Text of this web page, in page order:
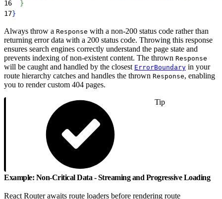
16
}
17}
Always throw a Response with a non-200 status code rather than
returning error data with a 200 status code. Throwing this response
ensures search engines correctly understand the page state and
prevents indexing of non-existent content. The thrown Response
will be caught and handled by the closest ErrorBoundary in your
route hierarchy catches and handles the thrown Response, enabling
you to render custom 404 pages.
Tip
Example: Non-Critical Data - Streaming and Progressive Loading
React Router awaits route loaders before rendering route